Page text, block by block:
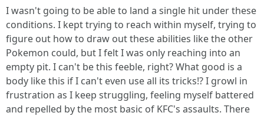
I wasn't going to be able to land a single hit under these
conditions. I kept trying to reach within myself, trying to
figure out how to draw out these abilities like the other
Pokemon could, but I felt I was only reaching into an
empty pit. I can't be this feeble, right? What good is a
body like this if I can't even use all its tricks!? I growl in
frustration as I keep struggling, feeling myself battered
and repelled by the most basic of KFC's assaults. There